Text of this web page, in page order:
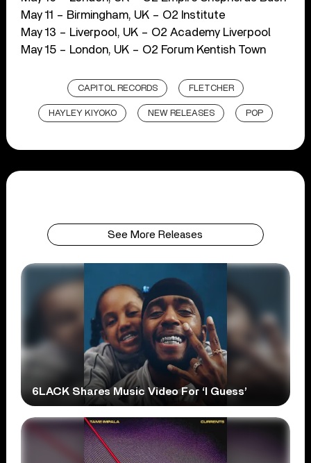
May 11 – Birmingham, UK – O2 Institute
May 13 – Liverpool, UK – O2 Academy Liverpool
May 15 – London, UK – O2 Forum Kentish Town
CAPITOL RECORDS FLETCHER
HAYLEY KIYOKO NEW RELEASES POP
See More Releases
6LACK Shares Music Video For ‘I Guess’